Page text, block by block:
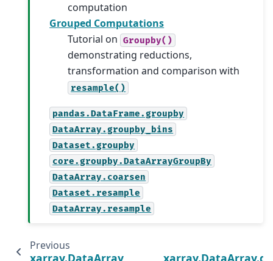
computation
Grouped Computations
Tutorial on Groupby()
demonstrating reductions,
transformation and comparison with
resample()
pandas.DataFrame.groupby
DataArray.groupby_bins
Dataset.groupby
core.groupby.DataArrayGroupBy
DataArray.coarsen
Dataset.resample
DataArray.resample
Previous
xarray.DataArray.reduce